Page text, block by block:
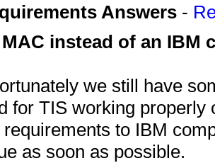
Answers -
instead of an IBM
we still have
for TIS working
to IBM
as soon as possible.